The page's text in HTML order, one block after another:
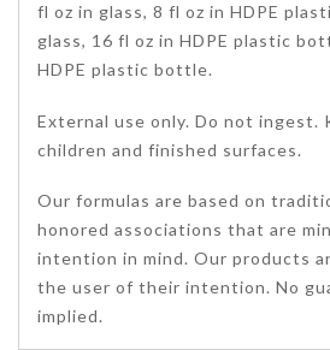
fl oz in glass, 8 fl oz in HDPE
glass, 16 fl oz in HDPE plastic
HDPE plastic bottle.
External use only. Do not ingest.
children and finished surfaces.
Our formulas are based on
honored associations that are
intention in mind. Our products
the user of their intention. No
implied.